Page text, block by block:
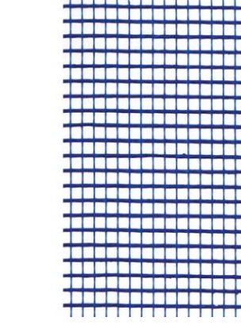
MAESTRO PINTOR
SALES SUPPORT
TODAY
COMPANY
CONTACT
FOLLOW US
CLIENT AREA